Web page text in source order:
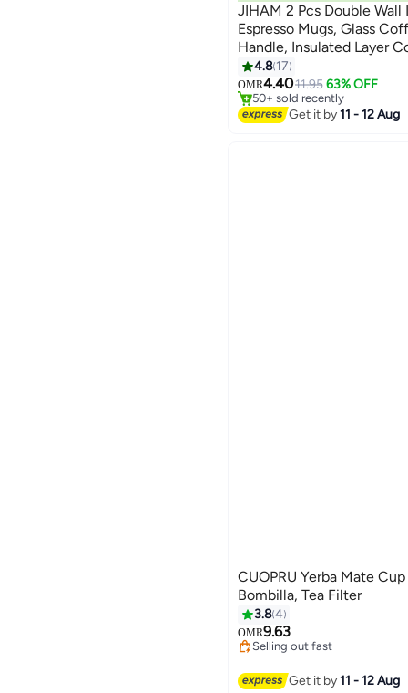
JIHAM 2 Pcs Double Wall
Espresso Mugs, Glass
Handle, Insulated Layer
Borosilicate Glass Mugs |
for Espresso, Cappuccino,
Bag, Hot Beverages
4.8 17
OMR4.4011.95 63% OFF
#6 in Teacups
Lowest price in 7 days
50+ sold recently
#6 in Teacups
Get it by11 - 12 Aug
CUOPRU Yerba Mate
Bombilla, Tea Filter
3.84
OMR9.63
#12 in Teacups
Lowest price in 30 days
Selling out fast
10+ sold recently
Get it by11 - 12 Aug